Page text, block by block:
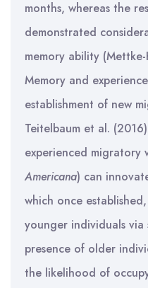
months, whereas the
demonstrated
memory ability
Memory and
establishment of new
Teitelbaum et al.
experienced migratory
Americana) can
which once
younger individuals
presence of older
the likelihood of